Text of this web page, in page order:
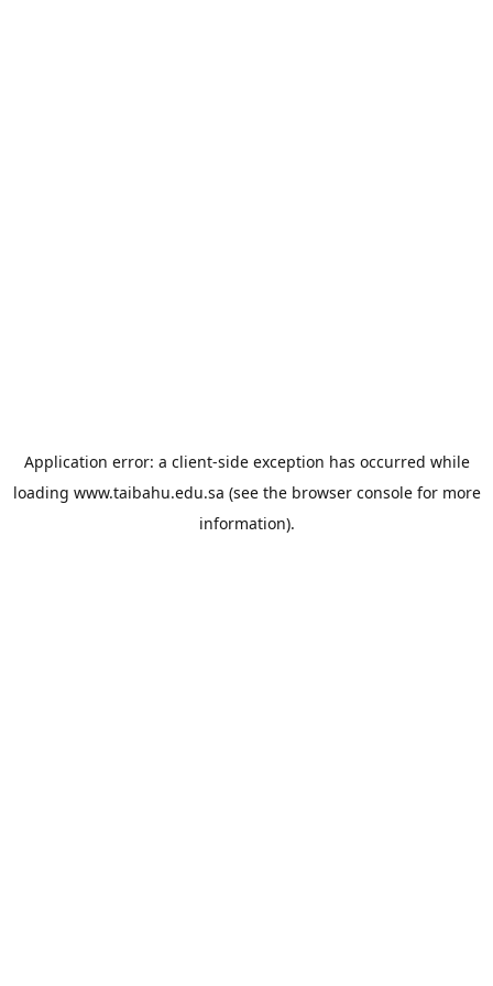
Application error: a client-side exception has occurred while
loading www.taibahu.edu.sa (see the browser consolefor more
information).